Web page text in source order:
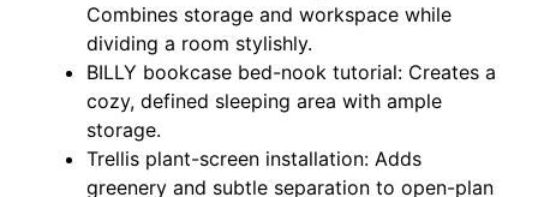
Combines storage and workspace while
dividing a room stylishly.
BILLY bookcase bed-nook tutorial: Creates a
cozy, defined sleeping area with ample
storage.
Trellis plant-screen installation: Adds
greenery and subtle separation to open-plan